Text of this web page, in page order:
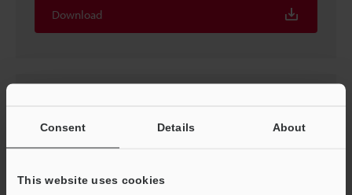
Consent Details About
This website uses cookies
Download